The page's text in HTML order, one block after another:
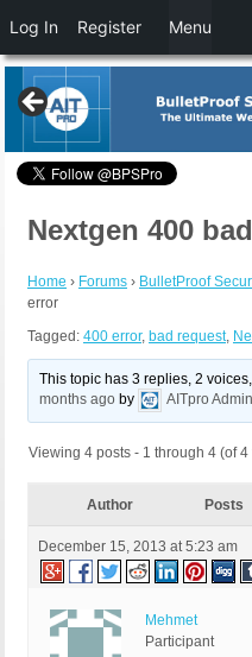
Nextgen 400
Home › Forums › BulletProof
error
Tagged: 400 error, bad request,
This topic has 3 replies, 2
months ago by AITpro Admin
Viewing 4 posts - 1 through 4 (of 4
Author Posts
December 15, 2013 at 5:23 am
Mehmet
Participant
Log In Register Menu